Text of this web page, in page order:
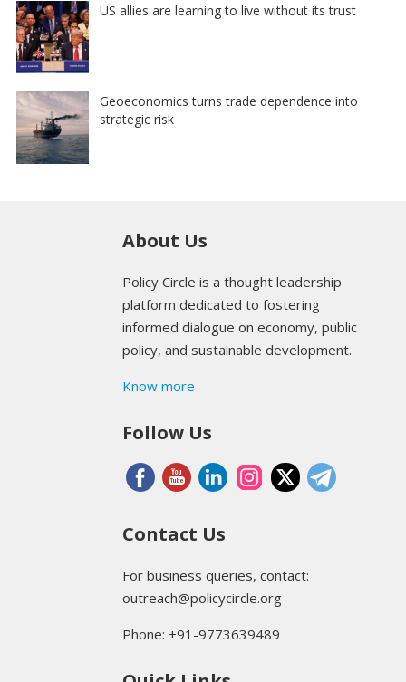
US allies are learning to live without its trust
Geoeconomics turns trade dependence into
strategic risk
About Us
Policy Circle is a thought leadership
platform dedicated to fostering
informed dialogue on economy, public
policy, and sustainable development.
Know more
Follow Us
Contact Us
For business queries, contact:
outreach@policycircle.org
Phone: +91-9773639489